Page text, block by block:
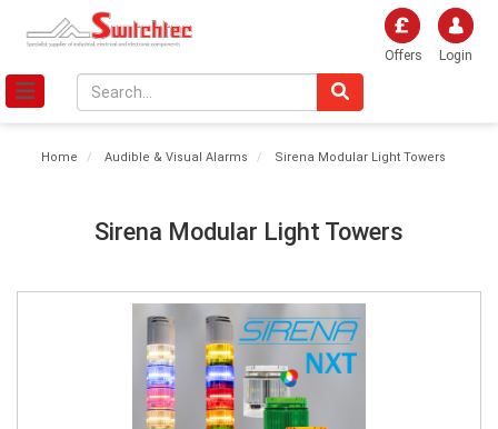
Login
Offers
Home Audible & Visual Alarms Sirena Modular Light Towers
Sirena Modular Light Towers